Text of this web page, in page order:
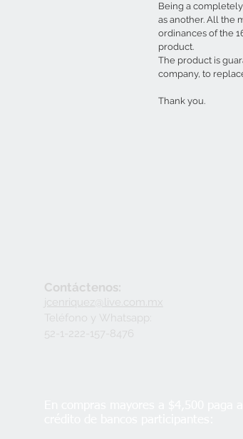
Being a
as another. All the
ordinances of the
product.
The product is
company, to
Thank you.
Contáctenos:
jcenriquez@live.com.mx
Teléfono y
Whatsapp:
52-1-222-157-8476